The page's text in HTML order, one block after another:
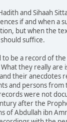
and Sihaah
if and when a
but when the
suffice.
be a record of the
they really are
their anecdotes
and persons from
were not
after the
of Abdullah ibn